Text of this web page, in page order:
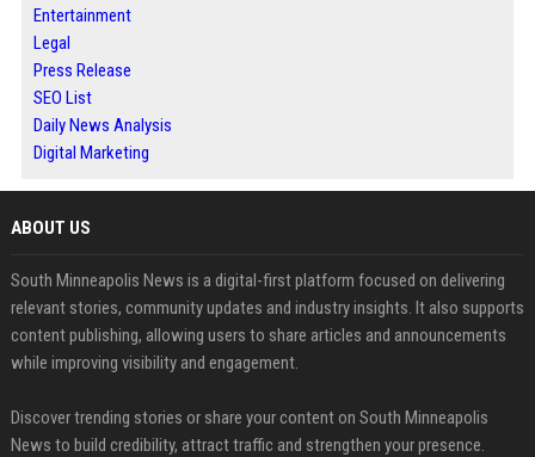
Entertainment
Legal
Press Release
SEO List
Daily News Analysis
Digital Marketing
ABOUT US
South Minneapolis News is a digital-first platform focused on delivering
relevant stories, community updates and industry insights. It also supports
content publishing, allowing users to share articles and announcements
while improving visibility and engagement.
Discover trending stories or share your content on South Minneapolis
News to build credibility, attract traffic and strengthen your presence.